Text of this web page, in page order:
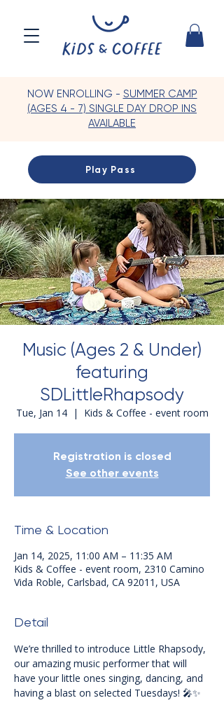
NOW ENROLLING - SUMMER CAMP
(AGES 4 - 7) SINGLE DAY DROP INS
AVAILABLE
Play Pass
Music (Ages 2 & Under)
featuring
SDLittleRhapsody
Tue, Jan 14
  |
Kids & Coffee - event room
Registration is closed
See other events
Time & Location
Jan 14, 2025, 11:00 AM – 11:35 AM
Kids & Coffee - event room, 2310 Camino
Vida Roble, Carlsbad, CA 92011, USA
Detail
We’re thrilled to introduce Little Rhapsody,
our amazing music performer that will
have your little ones singing, dancing, and
having a blast on selected Tuesdays! 🎤✨